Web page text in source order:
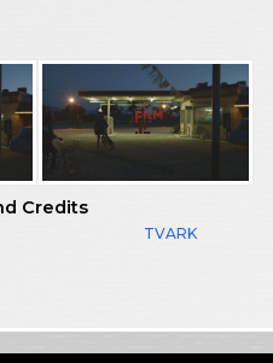
Credits
TVARK